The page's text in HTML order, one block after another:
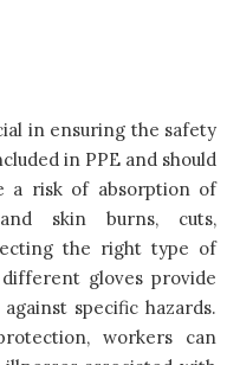
in ensuring the safety
in PPE and should
a risk of absorption of
skin burns, cuts,
the right type of
gloves provide
specific hazards.
workers can